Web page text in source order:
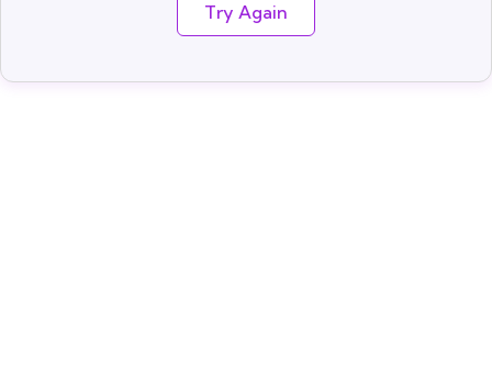
Try Again